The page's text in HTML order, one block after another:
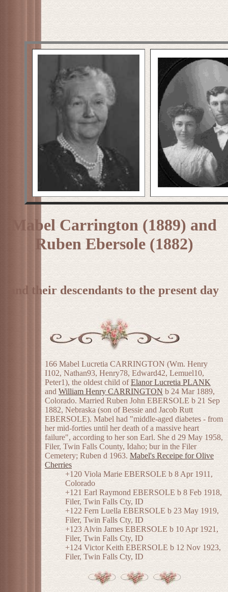
Mabel Carrington (1889) and
Ruben Ebersole (1882)
and their descendants to the present day
166 Mabel Lucretia CARRINGTON (Wm. Henry
I102, Nathan93, Henry78, Edward42, Lemuel10,
Peter1), the oldest child ofElanor Lucretia PLANK
and William Henry CARRINGTON b 24 Mar 1889,
Colorado. Married Ruben John EBERSOLE b 21 Sep
1882, Nebraska (son of Bessie and Jacob Rutt
EBERSOLE). Mabel had "middle-aged diabetes - from
her mid-forties until her death of a massive heart
failure", according to her son Earl. She d 29 May 1958,
Filer, Twin Falls County, Idaho; bur in the Filer
Cemetery; Ruben d 1963. Mabel's Receipe for Olive
Cherries
+120 Viola Marie EBERSOLE b 8 Apr 1911,
Colorado
+121 Earl Raymond EBERSOLE b 8 Feb 1918,
Filer, Twin Falls Cty, ID
+122 Fern Luella EBERSOLE b 23 May 1919,
Filer, Twin Falls Cty, ID
+123 Alvin James EBERSOLE b 10 Apr 1921,
Filer, Twin Falls Cty, ID
+124 Victor Keith EBERSOLE b 12 Nov 1923,
Filer, Twin Falls Cty, ID